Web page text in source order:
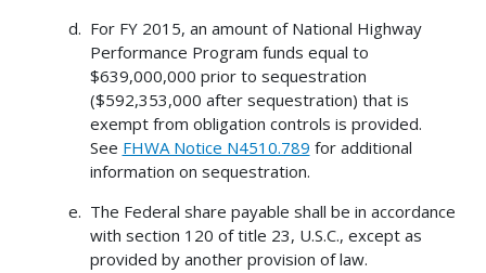
For FY 2015, an amount of National Highway
Performance Program funds equal to
$639,000,000 prior to sequestration
($592,353,000 after sequestration) that is
exempt from obligation controls is provided.
See FHWA Notice N4510.789 for additional
information on sequestration.
The Federal share payable shall be in accordance
with section 120 of title 23, U.S.C., except as
provided by another provision of law.